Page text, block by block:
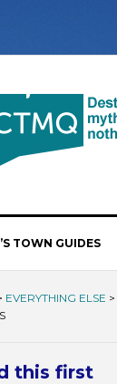
TOWN GUIDES
EVERYTHING ELSE >
this first